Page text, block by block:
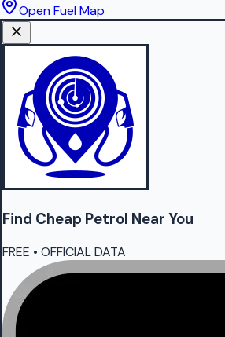
Open Fuel Map
Find Cheap Petrol Near You
FREE • OFFICIAL DATA